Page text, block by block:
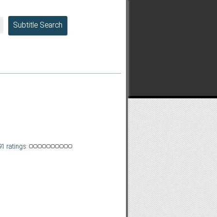
Subtitle Search
ratings: